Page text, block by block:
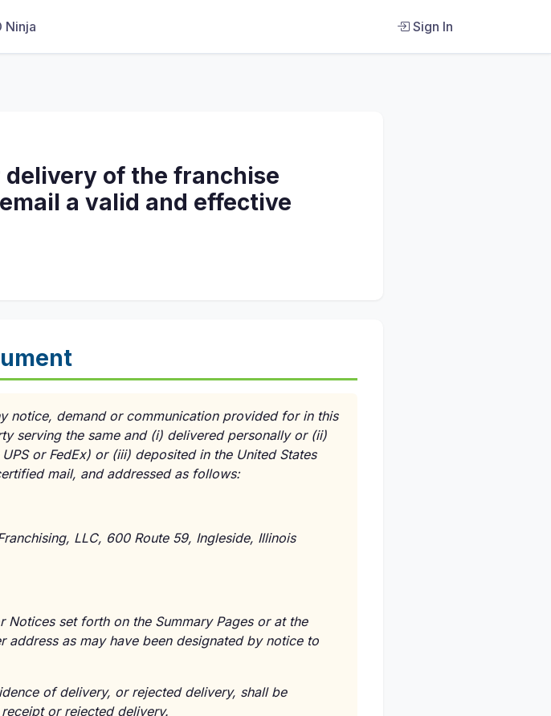
Ninja Sign In
delivery of the franchise
a valid and effective
notice, demand or communication provided for in this
serving the same and (i) delivered personally or (ii)
or FedEx) or (iii) deposited in the United States
mail, and addressed as follows:
LLC, 600 Route 59, Ingleside, Illinois
set forth on the Summary Pages or at the
as may have been designated by notice to
of delivery, or rejected delivery, shall be
or rejected delivery.